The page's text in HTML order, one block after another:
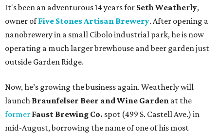
It's been an adventurous 14 years for Seth Weatherly,
owner ofFive Stones Artisan Brewery. After opening a
nanobrewery in a small Cibolo industrial park, he is now
operating a much larger brewhouse and beer garden just
outside Garden Ridge.
Now, he’s growing the business again. Weatherly will
launch Braunfelser Beer and Wine Garden at the
former Faust Brewing Co. spot (499 S. Castell Ave.) in
mid-August, borrowing the name of one of his most